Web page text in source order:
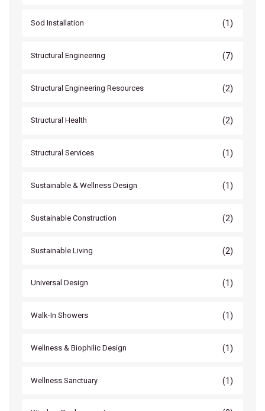
Sod Installation (1)
Structural Engineering (7)
Structural Engineering Resources (2)
Structural Health (2)
Structural Services (1)
Sustainable & Wellness Design (1)
Sustainable Construction (2)
Sustainable Living (2)
Universal Design (1)
Walk-In Showers (1)
Wellness & Biophilic Design (1)
Wellness Sanctuary (1)